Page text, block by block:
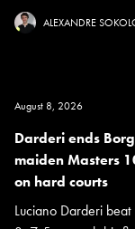
ALEXANDRE
August 8, 2026
Darderi ends
maiden Masters
on hard courts
Luciano Darderi